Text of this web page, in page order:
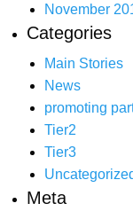
November
Categories
Main Stories
News
promoting
Tier2
Tier3
Meta